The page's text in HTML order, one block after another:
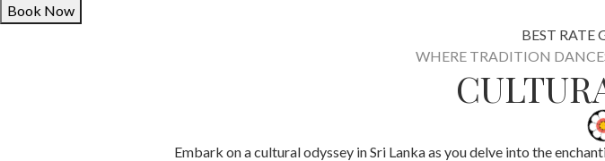
Book Now
BEST RATE
WHERE TRADITION
Embark on a cultural odyssey in Sri Lanka as you delve into the